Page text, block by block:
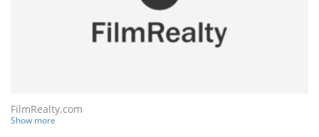
FilmRealty.com
Show more